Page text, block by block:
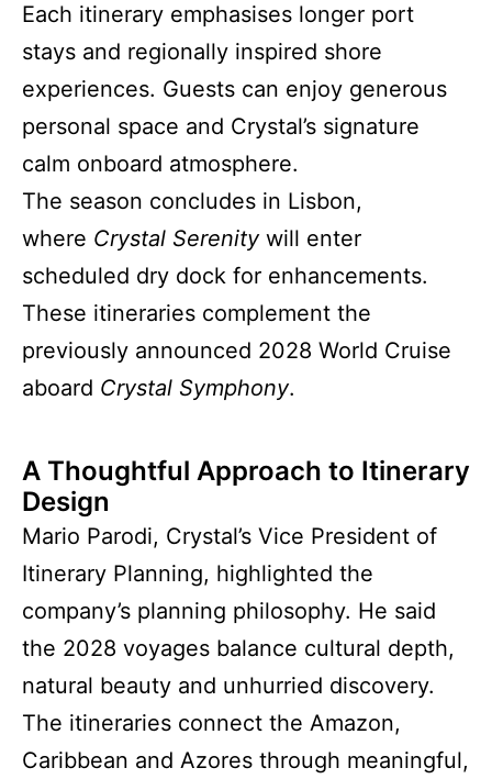
Each itinerary emphasises longer port
stays and regionally inspired shore
experiences. Guests can enjoy generous
personal space and Crystal’s signature
calm onboard atmosphere.
The season concludes in Lisbon,
where Crystal Serenitywill enter
scheduled dry dock for enhancements.
These itineraries complement the
previously announced 2028 World Cruise
aboard Crystal Symphony.
A Thoughtful Approach to Itinerary
Design
Mario Parodi, Crystal’s Vice President of
Itinerary Planning, highlighted the
company’s planning philosophy. He said
the 2028 voyages balance cultural depth,
natural beauty and unhurried discovery.
The itineraries connect the Amazon,
Caribbean and Azores through meaningful,